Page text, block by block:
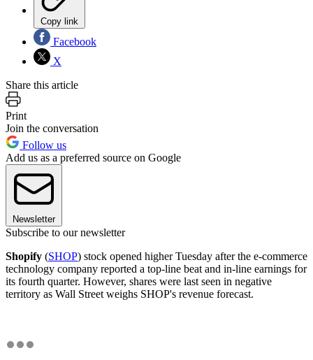
Copy link
Facebook
X
Share this article
Print
Join the conversation
Follow us
Add us as a preferred source on Google
Newsletter
Subscribe to our newsletter
Shopify (SHOP) stock opened higher Tuesday after the e-commerce
technology company reported a top-line beat and in-line earnings for
its fourth quarter. However, shares were last seen in negative
territory as Wall Street weighs SHOP's revenue forecast.